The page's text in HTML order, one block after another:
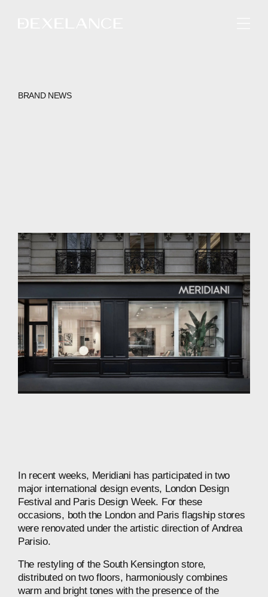
BRAND NEWS
In recent weeks, Meridiani has participated in two
major international design events, London Design
Festival and Paris Design Week. For these
occasions, both the London and Paris flagship stores
were renovated under the artistic direction of Andrea
Parisio.
The restyling of the South Kensington store,
distributed on two floors, harmoniously combines
warm and bright tones with the presence of the